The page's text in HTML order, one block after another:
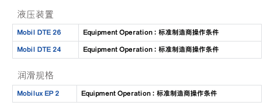
液压装置
Mobil DTE 26 Equipment Operation : 标准制造商操作条件
Mobil DTE 24 Equipment Operation : 标准制造商操作条件
润滑规格
Mobilux EP 2 Equipment Operation : 标准制造商操作条件